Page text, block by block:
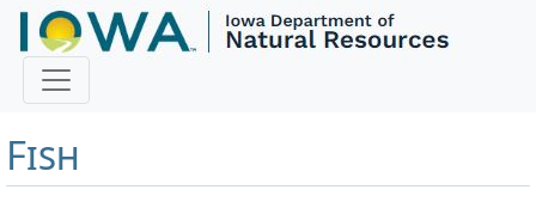
Master Angler and First
Fish